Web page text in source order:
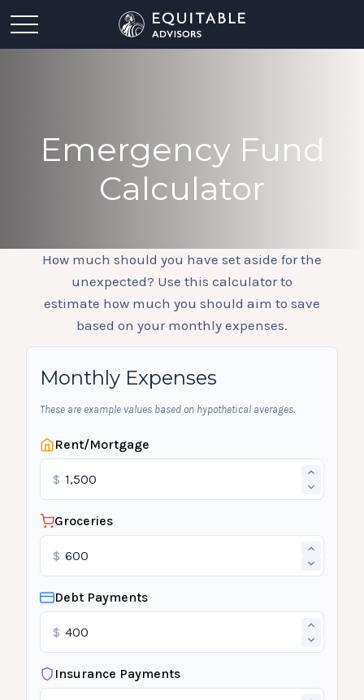
Emergency Fund
Calculator
How much should you have set aside for the
unexpected? Use this calculator to
estimate how much you should aim to save
based on your monthly expenses.
Monthly Expenses
These are example values based on hypothetical averages.
Rent/Mortgage
$
Groceries
$
Debt Payments
$
Insurance Payments